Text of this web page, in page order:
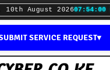
10th August 202607:54:01
SERVICE REQUEST▾